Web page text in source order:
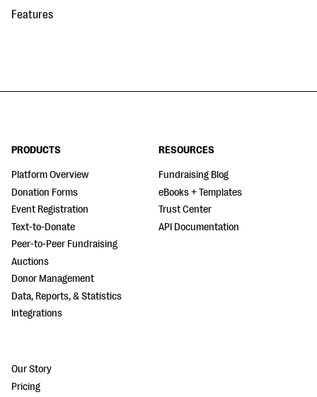
Features
PRODUCTS
Platform Overview
Donation Forms
Event Registration
Text-to-Donate
Peer-to-Peer Fundraising
Auctions
Donor Management
Data, Reports, & Statistics
Integrations
RESOURCES
Fundraising Blog
eBooks + Templates
Trust Center
API Documentation
Our Story
Pricing